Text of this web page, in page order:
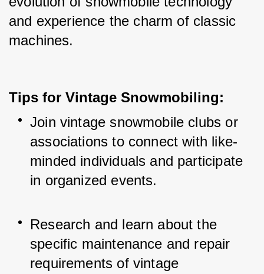
and experience the charm of classic
machines.
Tips for Vintage Snowmobiling:
Join vintage snowmobile clubs or
associations to connect with like-
minded individuals and participate
in organized events.
Research and learn about the
specific maintenance and repair
requirements of vintage